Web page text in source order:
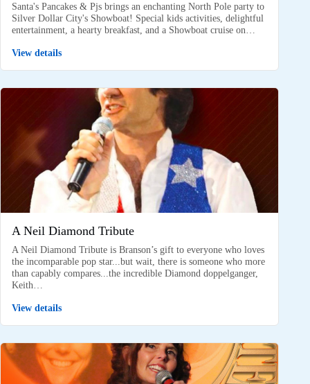
Santa's Pancakes & Pjs brings an enchanting North Pole party to
Silver Dollar City's Showboat! Special kids activities, delightful
entertainment, a hearty breakfast, and a Showboat cruise on…
View details
A Neil Diamond Tribute
A Neil Diamond Tribute is Branson’s gift to everyone who loves
the incomparable pop star...but wait, there is someone who more
than capably compares...the incredible Diamond doppelganger,
Keith…
View details